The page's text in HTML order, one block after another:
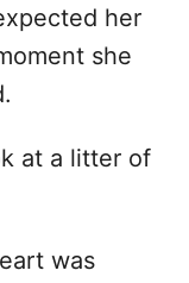
her
she
at a litter of
was